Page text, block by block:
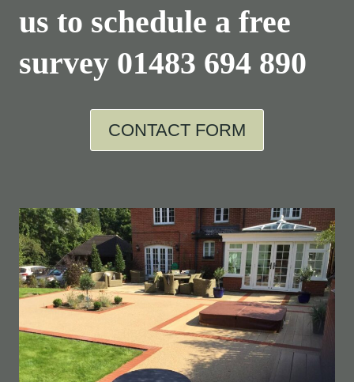
us to schedule a free
survey 01483 694 890
CONTACT FORM